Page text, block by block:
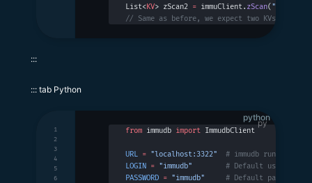
List<KV> zScan2 = immuClient. zScan("set2"
// Same as before, we expect two KVs with
:::
::: tab Python
python
from immudb import ImmudbClient
URL = "localhost:3322"
# immudb running on
LOGIN = "immudb"
        # Default username
PASSWORD = "immudb"
     # Default password
1
2
3
4
5
6